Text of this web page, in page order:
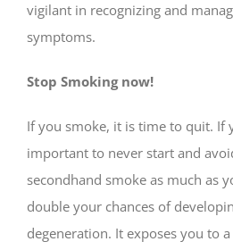
vigilant in recognizing and
symptoms.
Stop Smoking now!
If you smoke, it is time to quit. If
important to never start and
secondhand smoke as much as
double your chances of
degeneration. It exposes you to